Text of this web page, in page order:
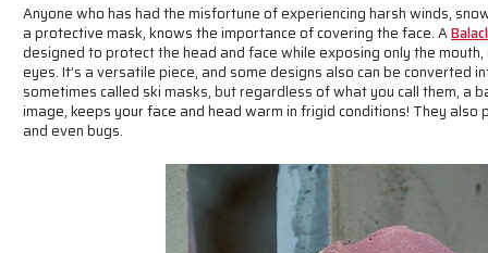
Anyone who has had the misfortune of experiencing harsh winds,
a protective mask, knows the importance of covering the face. A
designed to protect the head and face while exposing only the
eyes. It’s a versatile piece, and some designs also can be converted
sometimes called ski masks, but regardless of what you call them, a
image, keeps your face and head warm in frigid conditions! They
and even bugs.